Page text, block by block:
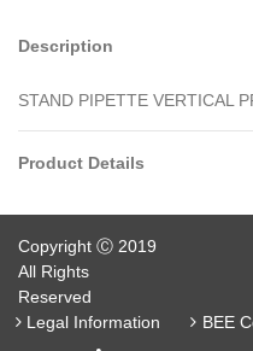
Description
STAND PIPETTE VERTICAL
Product Details
Copyright Ⓒ 2019
All Rights
Reserved
Legal Information
BEE